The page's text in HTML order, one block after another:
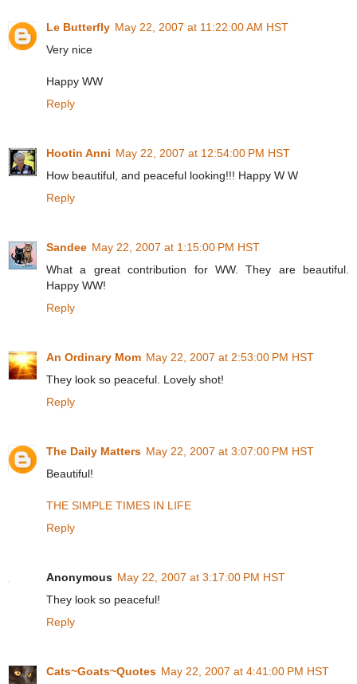
Le Butterfly May 22, 2007 at 11:22:00 AM HST
Very nice
Happy WW
Reply
Hootin Anni May 22, 2007 at 12:54:00 PM HST
How beautiful, and peaceful looking!!! Happy W W
Reply
Sandee May 22, 2007 at 1:15:00 PM HST
What a great contribution for WW. They are beautiful.
Happy WW!
Reply
An Ordinary Mom May 22, 2007 at 2:53:00 PM HST
They look so peaceful. Lovely shot!
Reply
The Daily Matters May 22, 2007 at 3:07:00 PM HST
Beautiful!
THE SIMPLE TIMES IN LIFE
Reply
Anonymous May 22, 2007 at 3:17:00 PM HST
They look so peaceful!
Reply
Cats~Goats~Quotes May 22, 2007 at 4:41:00 PM HST